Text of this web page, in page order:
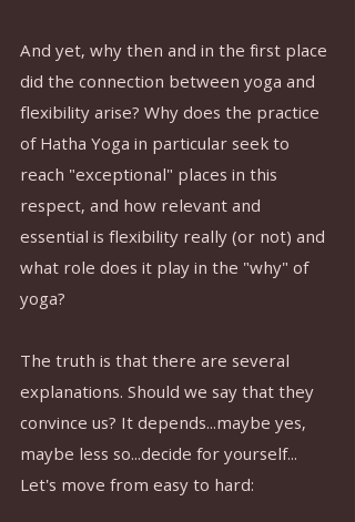
And yet, why then and in the first place
did the connection between yoga and
flexibility arise? Why does the practice
of Hatha Yoga in particular seek to
reach "exceptional" places in this
respect, and how relevant and
essential is flexibility really (or not) and
what role does it play in the "why" of
yoga?
The truth is that there are several
explanations. Should we say that they
convince us? It depends...maybe yes,
maybe less so...decide for yourself...
Let's move from easy to hard: